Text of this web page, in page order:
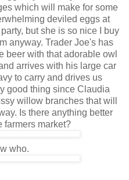
which will make for some
deviled eggs at
party, but she is so nice I buy
anyway. Trader Joe's has
beer with that adorable owl
arrives with his large car
to carry and drives us
good thing since Claudia
willow branches that will
Is there anything better
farmers market?
who.